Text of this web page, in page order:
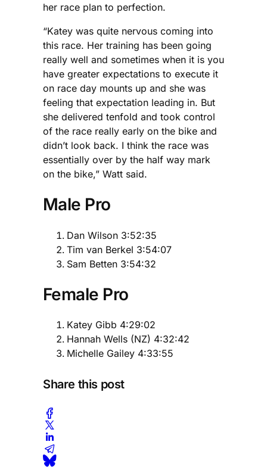
her race plan to perfection.
“Katey was quite nervous coming into
this race. Her training has been going
really well and sometimes when it is you
have greater expectations to execute it
on race day mounts up and she was
feeling that expectation leading in. But
she delivered tenfold and took control
of the race really early on the bike and
didn’t look back. I think the race was
essentially over by the half way mark
on the bike,” Watt said.
Male Pro
Dan Wilson 3:52:35
Tim van Berkel 3:54:07
Sam Betten 3:54:32
Female Pro
Katey Gibb 4:29:02
Hannah Wells (NZ) 4:32:42
Michelle Gailey 4:33:55
Share this post